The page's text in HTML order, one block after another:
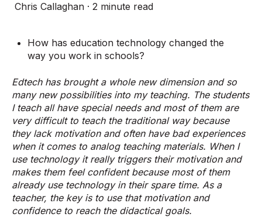
Chris Callaghan · 2 minute read
How has education technology changed the
way you work in schools?
Edtech has brought a whole new dimension and so
many new possibilities into my teaching. The students
I teach all have special needs and most of them are
very difficult to teach the traditional way because
they lack motivation and often have bad experiences
when it comes to analog teaching materials. When I
use technology it really triggers their motivation and
makes them feel confident because most of them
already use technology in their spare time. As a
teacher, the key is to use that motivation and
confidence to reach the didactical goals.